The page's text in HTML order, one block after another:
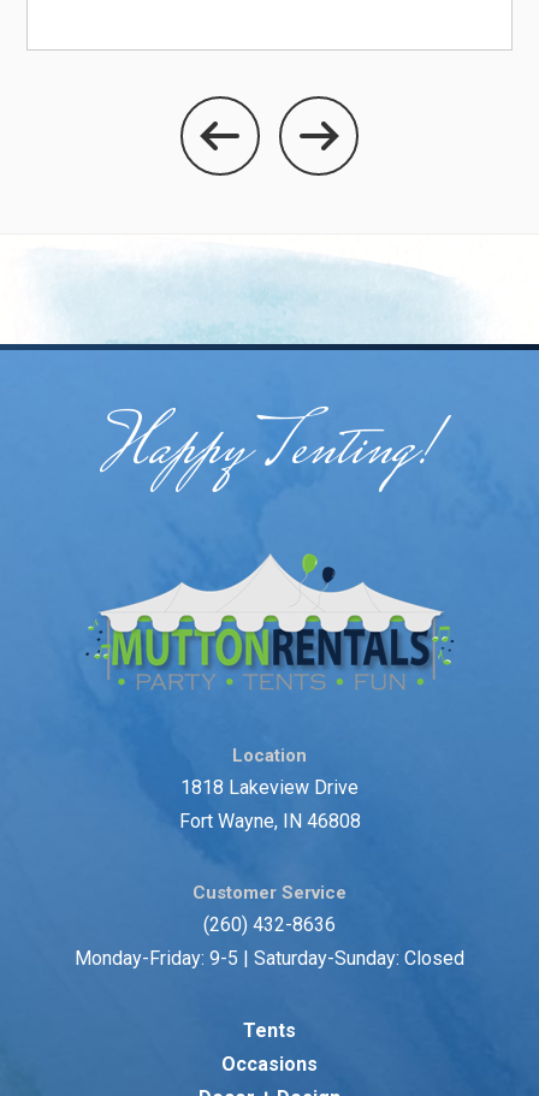
Happy Tenting!
Location
1818 Lakeview Drive
Fort Wayne, IN 46808
Customer Service
(260) 432-8636
Monday-Friday: 9-5 | Saturday-Sunday: Closed
Tents
Occasions